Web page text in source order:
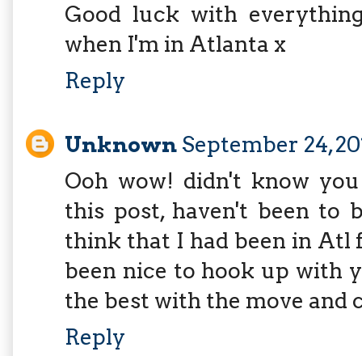
Good luck with
when I'm in Atlanta x
Reply
Unknown September 24,
Ooh wow! didn't know
this post, haven't been to
think that I had been in Atl
been nice to hook up with
the best with the move and
Reply